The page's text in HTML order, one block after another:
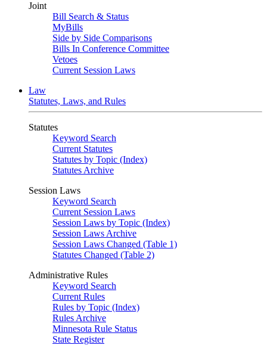
Joint
Bill Search & Status
MyBills
Side by Side Comparisons
Bills In Conference Committee
Vetoes
Current Session Laws
Law
Statutes, Laws, and Rules
Statutes
Keyword Search
Current Statutes
Statutes by Topic (Index)
Statutes Archive
Session Laws
Keyword Search
Current Session Laws
Session Laws by Topic (Index)
Session Laws Archive
Session Laws Changed (Table 1)
Statutes Changed (Table 2)
Administrative Rules
Keyword Search
Current Rules
Rules by Topic (Index)
Rules Archive
Minnesota Rule Status
State Register